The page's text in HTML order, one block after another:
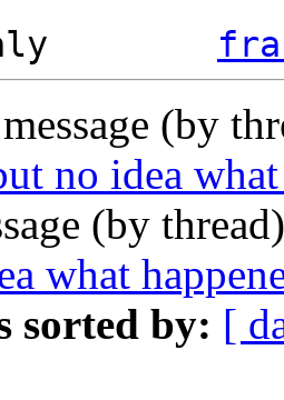
Daly
(by
no idea
(by
what
sorted by: [